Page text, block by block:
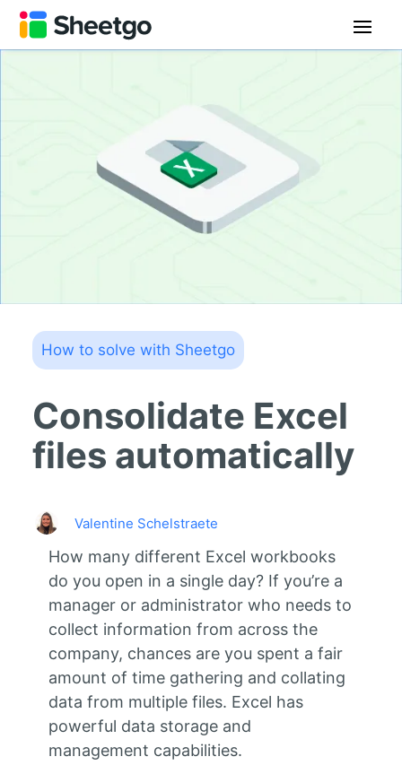
How to solve with Sheetgo
Consolidate Excel
files automatically
Valentine Schelstraete
How many different Excel workbooks
do you open in a single day? If you’re a
manager or administrator who needs to
collect information from across the
company, chances are you spent a fair
amount of time gathering and collating
data from multiple files. Excel has
powerful data storage and
management capabilities.